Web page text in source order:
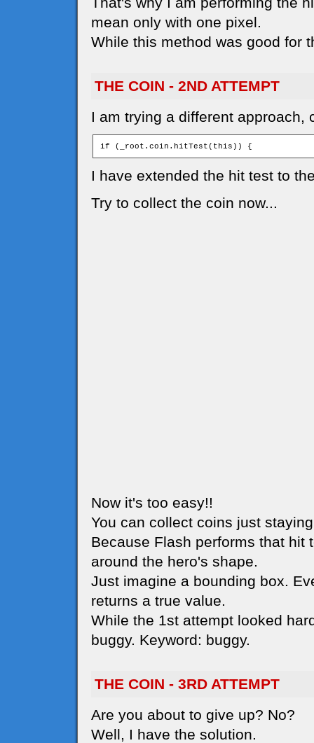
mean only with one pixel.
While this method was good for
THE COIN - 2ND ATTEMPT
I am trying a different approach,
if (_root.coin.hitTest(this)) {
I have extended the hit test to
Try to collect the coin now...
Now it's too easy!!
You can collect coins just
Because Flash performs that hit
around the hero's shape.
Just imagine a bounding box.
returns a true value.
While the 1st attempt looked
buggy. Keyword: buggy.
THE COIN - 3RD ATTEMPT
Are you about to give up? No?
Well, I have the solution.